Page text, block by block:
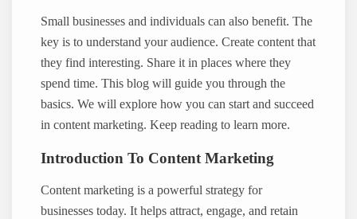
Small businesses and individuals can also benefit. The
key is to understand your audience. Create content that
they find interesting. Share it in places where they
spend time. This blog will guide you through the
basics. We will explore how you can start and succeed
in content marketing. Keep reading to learn more.
Introduction To Content Marketing
Content marketing is a powerful strategy for
businesses today. It helps attract, engage, and retain